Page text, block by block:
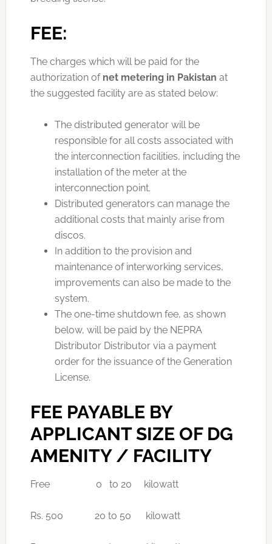
FEE:
The charges which will be paid for the
authorization of net metering in Pakistan at
the suggested facility are as stated below:
The distributed generator will be
responsible for all costs associated with
the interconnection facilities, including the
installation of the meter at the
interconnection point.
Distributed generators can manage the
additional costs that mainly arise from
discos.
In addition to the provision and
maintenance of interworking services,
improvements can also be made to the
system.
The one-time shutdown fee, as shown
below, will be paid by the NEPRA
Distributor Distributor via a payment
order for the issuance of the Generation
License.
FEE PAYABLE BY
APPLICANT SIZE OF DG
AMENITY / FACILITY
Free 0 to 20 kilowatt
Rs. 500 20 to 50 kilowatt